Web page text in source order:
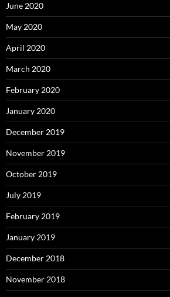
June 2020
May 2020
April 2020
March 2020
February 2020
January 2020
December 2019
November 2019
October 2019
July 2019
February 2019
January 2019
December 2018
November 2018